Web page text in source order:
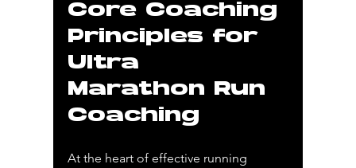
Core Coaching
Principles for
Ultra
Marathon Run
Coaching
At the heart of effective running